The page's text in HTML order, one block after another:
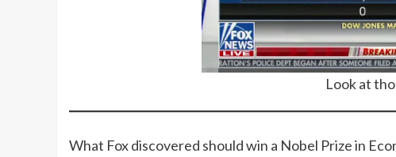
Look at
What Fox discovered should win a Nobel Prize in